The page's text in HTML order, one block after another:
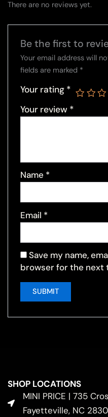
There are no reviews yet.
Be the first to
Your email address will
fields are marked *
Your rating *
Your review *
Name *
Email *
Save my name,
browser for the next
SHOP LOCATIONS
MINI PRICE | 735
Fayetteville, NC